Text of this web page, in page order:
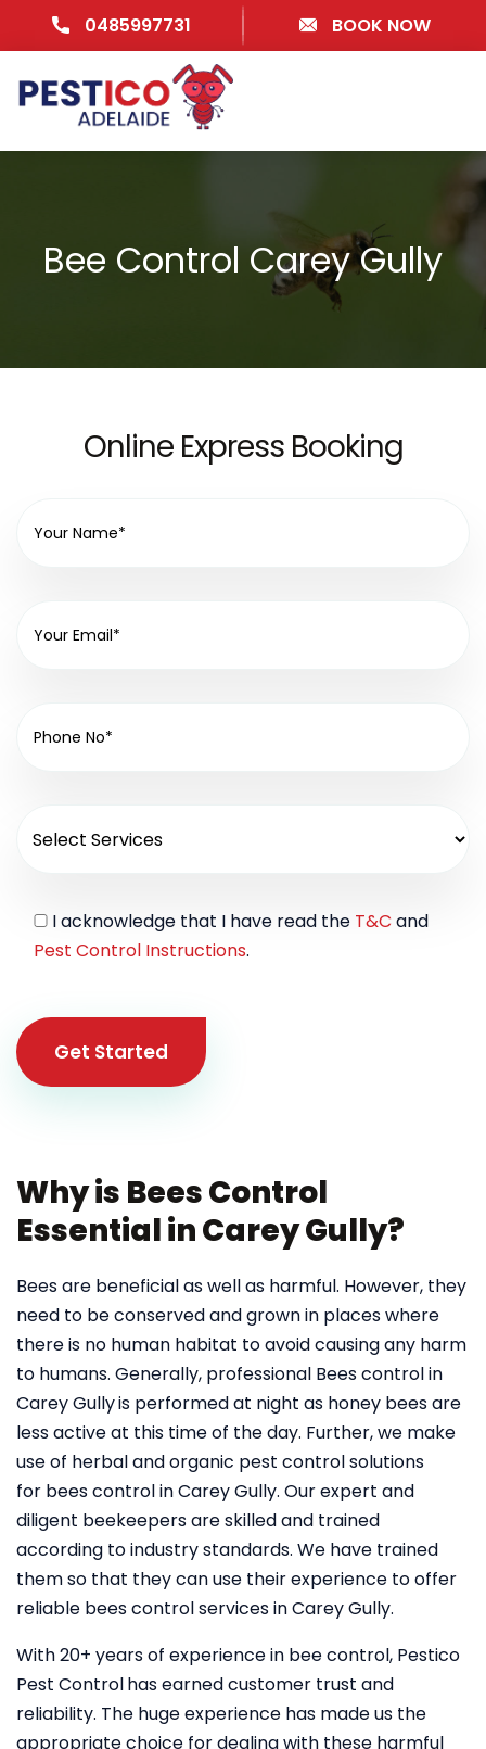
0485997731 BOOK NOW
Bee Control Carey Gully
Online Express Booking
I acknowledge that I have read the T&C and
Pest Control Instructions.
Get Started
Why is Bees Control
Essential in Carey Gully?
Bees are beneficial as well as harmful. However, they
need to be conserved and grown in places where
there is no human habitat to avoid causing any harm
to humans. Generally, professional Bees control in
Carey Gullyis performed at night as honey bees are
less active at this time of the day. Further, we make
use of herbal and organic pest control solutions
for bees control in Carey Gully. Our expert and
diligent beekeepers are skilled and trained
according to industry standards. We have trained
them so that they can use their experience to offer
reliable bees control services in Carey Gully.
With 20+ years of experience in bee control, Pestico
Pest Controlhas earned customer trust and
reliability. The huge experience has made us the
appropriate choice for dealing with these harmful